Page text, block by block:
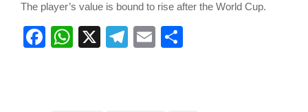
The player’s value is bound to rise after the World Cup.
Facebook
WhatsApp
X Telegram
Email